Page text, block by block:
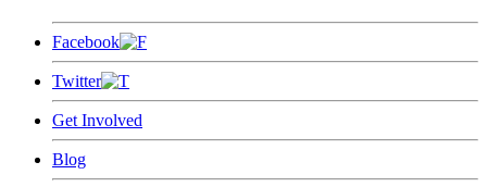
Facebook
Twitter
Get Involved
Blog